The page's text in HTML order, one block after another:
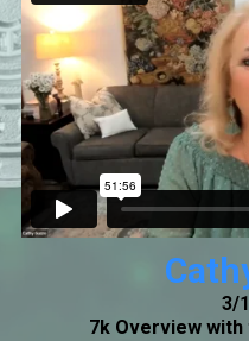
3/
7k Overview